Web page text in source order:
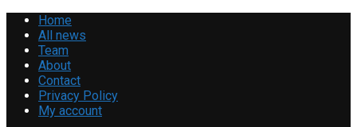
Home
All news
Team
About
Contact
Privacy Policy
My account